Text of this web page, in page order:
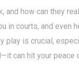
and how can they
in courts, and even
play is crucial,
can hit your peace